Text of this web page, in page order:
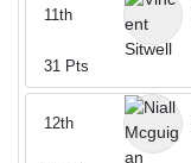
11th
31 Pts
12th